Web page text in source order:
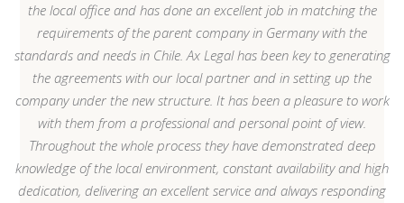
the local office and has done an excellent job in matching the
requirements of the parent company in Germany with the
standards and needs in Chile. Ax Legal has been key to generating
the agreements with our local partner and in setting up the
company under the new structure. It has been a pleasure to work
with them from a professional and personal point of view.
Throughout the whole process they have demonstrated deep
knowledge of the local environment, constant availability and high
dedication, delivering an excellent service and always responding